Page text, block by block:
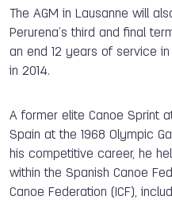
The AGM in Lausanne will
Perurena’s third and final
an end 12 years of service
in 2014.
A former elite Canoe Sprint
Spain at the 1968 Olympic
his competitive career, he
within the Spanish Canoe
Canoe Federation (ICF),